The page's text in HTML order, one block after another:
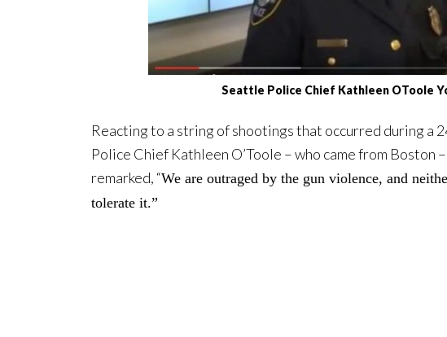
Seattle Police Chief Kathleen OToole
Reacting to a string of shootings that occurred during a
Police Chief Kathleen O’Toole – who came from Boston
remarked, “We are outraged by the gun violence, and
tolerate it.”